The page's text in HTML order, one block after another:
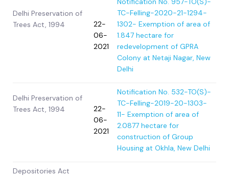
Delhi Preservation of
Trees Act, 1994
22-
06-
2021
TC-Felling-2020-21-1294-
1302- Exemption of area of
1.847 hectare for
redevelopment of GPRA
Colony at Netaji Nagar, New
Delhi
Delhi Preservation of
Trees Act, 1994
22-
06-
2021
Notification No. 532-TO(S)-
TC-Felling-2019-20-1303-
11- Exemption of area of
2.0877 hectare for
construction of Group
Housing at Okhla, New Delhi
Depositories Act